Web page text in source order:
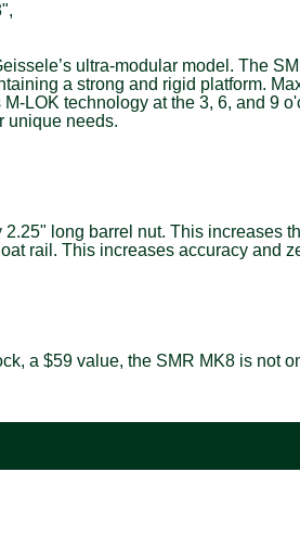
ultra-modular model. The
a strong and rigid platform.
LOK technology at the 3, 6, and 9
unique needs.
long barrel nut. This increases
rail. This increases accuracy
a $59 value, the SMR MK8 is not